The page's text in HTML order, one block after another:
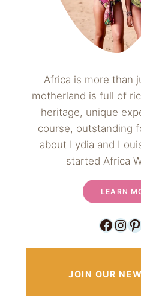
Africa is more than
motherland is full of
heritage, unique
course, outstanding
about Lydia and
started Africa
LEARN
JOIN OUR